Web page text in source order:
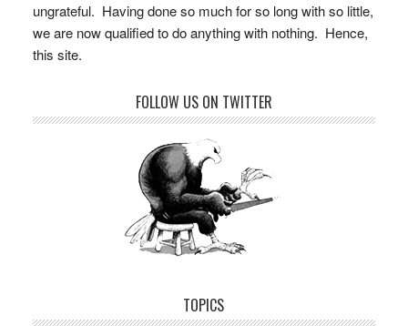
ungrateful. Having done so much for so long with so little,
we are now qualified to do anything with nothing. Hence,
this site.
FOLLOW US ON TWITTER
TOPICS